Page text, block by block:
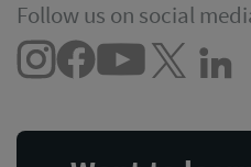
Follow us on social